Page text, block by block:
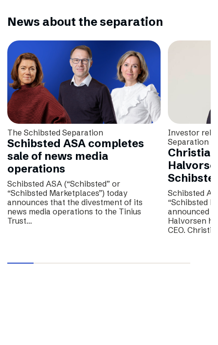
News about the separation
The Schibsted Separation
Schibsted ASA completes
sale of news media
operations
Schibsted ASA (“Schibsted” or
“Schibsted Marketplaces”) today
announces that the divestment of its
news media operations to the Tinius
Trust…
Investor
Separation
Schibsted
“Schibsted
announced
Halvorsen
CEO.